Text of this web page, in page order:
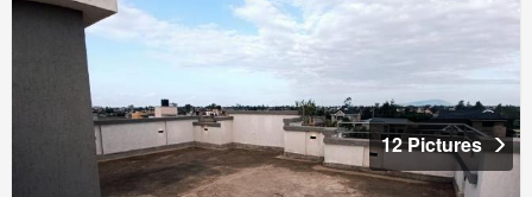
12 Pictures